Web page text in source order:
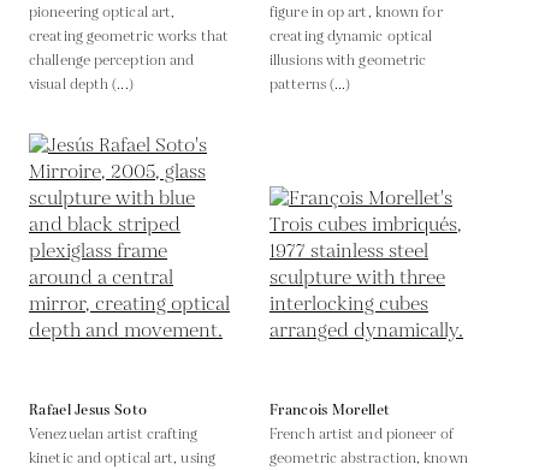
pioneering optical art,
creating geometric works that
challenge perception and
visual depth (...)
figure in op art, known for
creating dynamic optical
illusions with geometric
patterns (...)
Rafael Jesus Soto
Venezuelan artist crafting
kinetic and optical art, using
Francois Morellet
French artist and pioneer of
geometric abstraction, known